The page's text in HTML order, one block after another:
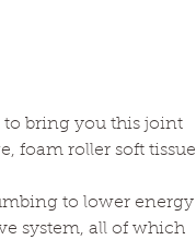
to bring you this joint
foam roller soft tissue
to lower energy
system, all of which